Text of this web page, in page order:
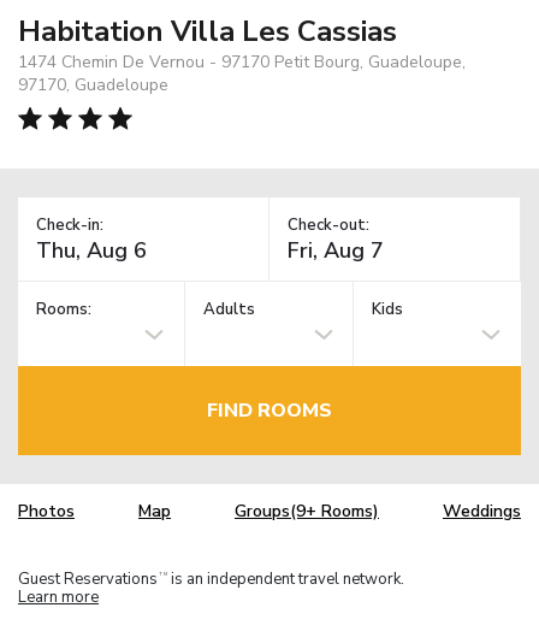
Habitation Villa Les Cassias
1474 Chemin De Vernou - 97170 Petit Bourg, Guadeloupe,
97170, Guadeloupe
Check-in: Check-out:
Rooms: Adults Kids
FIND ROOMS
Photos Map Groups(9+ Rooms) Weddings
Guest Reservations TM is an independent travel network.
Learn more